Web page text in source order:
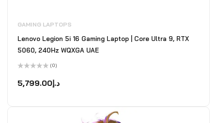
GAMING LAPTOPS
Lenovo Legion 5i 16 Gaming Laptop | Core Ultra 9, RTX
5060, 240Hz WQXGA UAE
0
out
(0)
د.إ5,799.00